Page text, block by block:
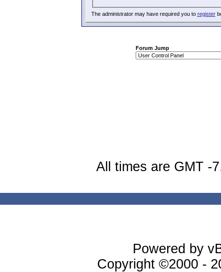
The administrator may have required you to register
Forum Jump
All times are GMT -
Powered by
Copyright ©2000 -